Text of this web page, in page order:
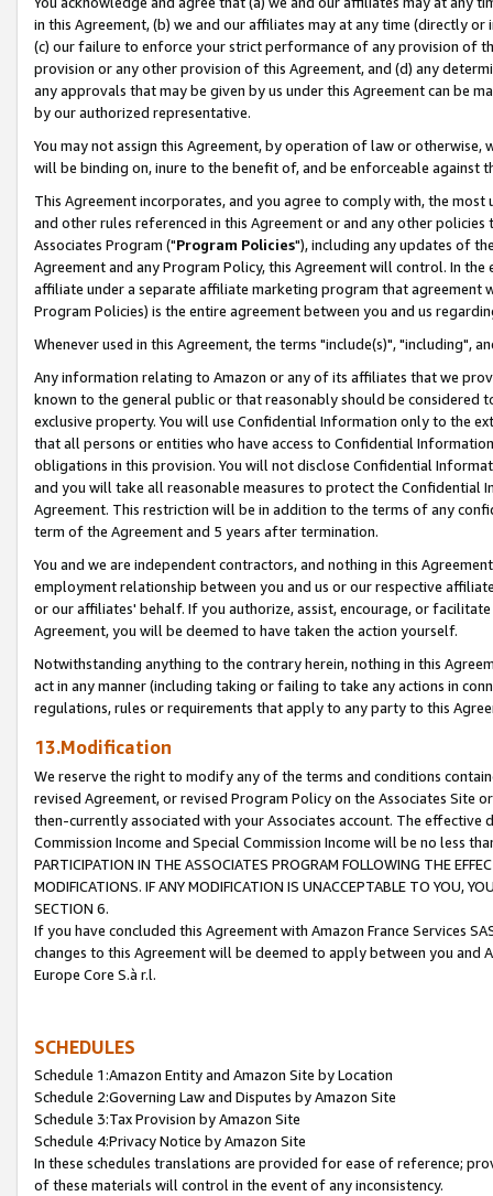
in this Agreement, (b) we and our affiliates may at any time (directly
(c) our failure to enforce your strict performance of any provision of
provision or any other provision of this Agreement, and (d) any
any approvals that may be given by us under this Agreement can be
by our authorized representative.
You may not assign this Agreement, by operation of law or
will be binding on, inure to the benefit of, and be enforceable against
This Agreement incorporates, and you agree to comply with, the
and other rules referenced in this Agreement or and any other
Associates Program ("Program Policies"), including any updates of
Agreement and any Program Policy, this Agreement will control. In
affiliate under a separate affiliate marketing program that agreement
Program Policies) is the entire agreement between you and us
Whenever used in this Agreement, the terms "include(s)", "including",
Any information relating to Amazon or any of its affiliates that we
known to the general public or that reasonably should be considered
exclusive property. You will use Confidential Information only to the
that all persons or entities who have access to Confidential
obligations in this provision. You will not disclose Confidential
and you will take all reasonable measures to protect the Confidential
Agreement. This restriction will be in addition to the terms of any
term of the Agreement and 5 years after termination.
You and we are independent contractors, and nothing in this
employment relationship between you and us or our respective
or our affiliates' behalf. If you authorize, assist, encourage, or
Agreement, you will be deemed to have taken the action yourself.
Notwithstanding anything to the contrary herein, nothing in this
act in any manner (including taking or failing to take any actions in
regulations, rules or requirements that apply to any party to this
13.Modification
We reserve the right to modify any of the terms and conditions
revised Agreement, or revised Program Policy on the Associates
then-currently associated with your Associates account. The
Commission Income and Special Commission Income will be no less
PARTICIPATION IN THE ASSOCIATES PROGRAM FOLLOWING THE
MODIFICATIONS. IF ANY MODIFICATION IS UNACCEPTABLE TO YOU,
SECTION 6.
If you have concluded this Agreement with Amazon France Services
changes to this Agreement will be deemed to apply between you and
Europe Core S.à r.l.
SCHEDULES
Schedule 1:Amazon Entity and Amazon Site by Location
Schedule 2:Governing Law and Disputes by Amazon Site
Schedule 3:Tax Provision by Amazon Site
Schedule 4:Privacy Notice by Amazon Site
In these schedules translations are provided for ease of reference;
of these materials will control in the event of any inconsistency.